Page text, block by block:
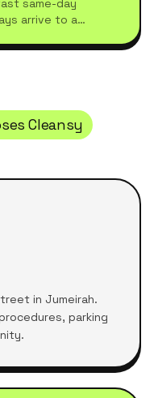
same-day
arrive to a
Cleansy
in Jumeirah.
parking